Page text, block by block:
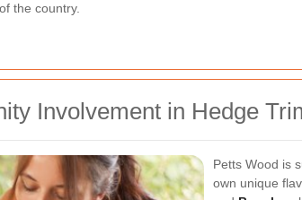
the country.
Involvement in Hedge
Petts Wood is
own unique